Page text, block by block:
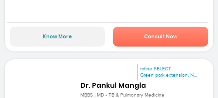
Know More Consult Now
mfine SELECT
Green park extension, N...
Dr. Pankul Mangla
MBBS , MD - TB & Pulmonary Medicine